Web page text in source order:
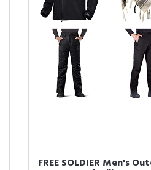
FREE SOLDIER Men's